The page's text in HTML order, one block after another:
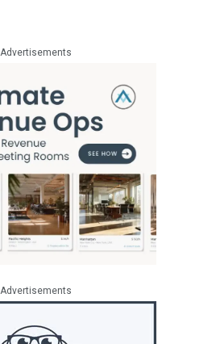
Advertisements
Advertisements